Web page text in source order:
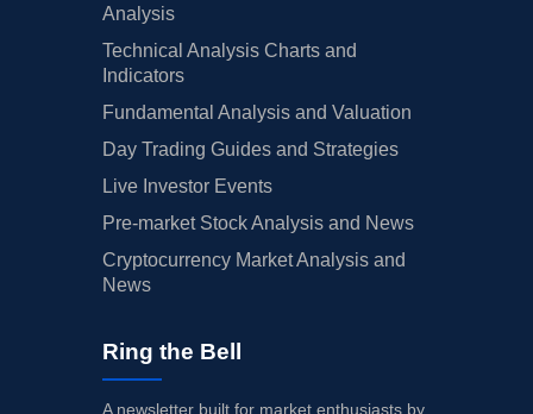
Analysis
Technical Analysis Charts and
Indicators
Fundamental Analysis and Valuation
Day Trading Guides and Strategies
Live Investor Events
Pre-market Stock Analysis and News
Cryptocurrency Market Analysis and
News
Ring the Bell
A newsletter built for market enthusiasts by